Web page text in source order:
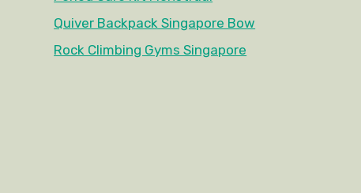
Quiver Backpack Singapore Bow
Rock Climbing Gyms Singapore